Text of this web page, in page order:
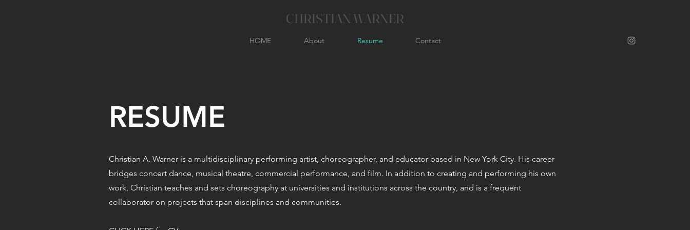
CHRISTIAN WARNER
HOME About Resume Contact
RESUME
Christian A. Warner is a multidisciplinary performing artist, choreographer, and educator based in New York City. His career
bridges concert dance, musical theatre, commercial performance, and film. In addition to creating and performing his own
work, Christian teaches and sets choreography at universities and institutions across the country, and is a frequent
collaborator on projects that span disciplines and communities.